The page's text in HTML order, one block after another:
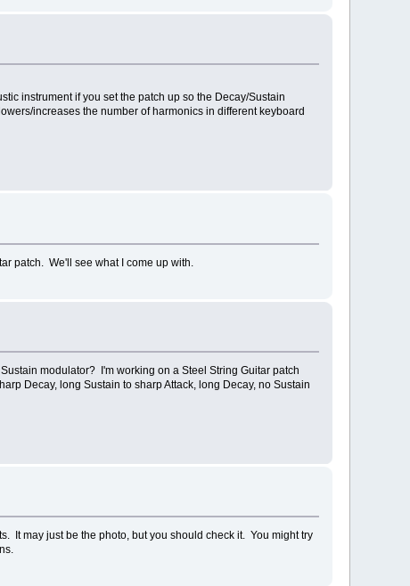
instrument if you set the patch up so the Decay/Sustain
increases the number of harmonics in different keyboard
patch. We'll see what I come up with.
modulator? I'm working on a Steel String Guitar patch
Decay, long Sustain to sharp Attack, long Decay, no Sustain
It may just be the photo, but you should check it. You might try